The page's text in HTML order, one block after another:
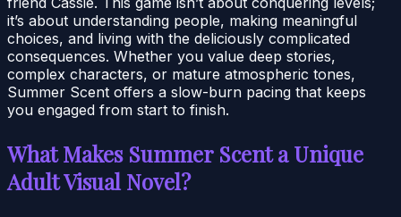
it’s about understanding people, making meaningful
choices, and living with the deliciously complicated
consequences. Whether you value deep stories,
complex characters, or mature atmospheric tones,
Summer Scent offers a slow-burn pacing that keeps
you engaged from start to finish.
What Makes Summer Scent a Unique
Adult Visual Novel?